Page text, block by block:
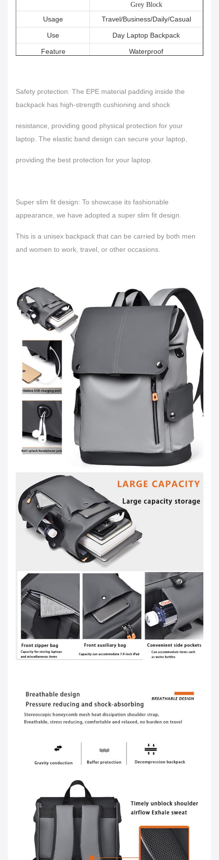
Grey Block
Usage Travel/Business/Daily/Casual
Use Day Laptop Backpack
Feature Waterproof
Safety protection: The EPE material padding inside the
backpack has high-strength cushioning and shock
resistance, providing good physical protection for your
laptop. The elastic band design can secure your laptop,
providing the best protection for your laptop.
Super slim fit design: To showcase its fashionable
appearance, we have adopted a super slim fit design.
This is a unisex backpack that can be carried by both men
and women to work, travel, or other occasions.